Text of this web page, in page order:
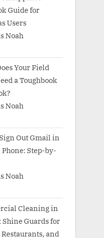
Guide for
Users
Noah
Your Field
a Toughbook
Noah
Out Gmail in
Step-by-
Noah
Cleaning in
Shine Guards for
and